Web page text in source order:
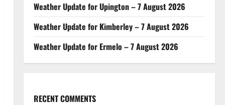
Weather Update for Upington – 7 August 2026
Weather Update for Kimberley – 7 August 2026
Weather Update for Ermelo – 7 August 2026
RECENT COMMENTS